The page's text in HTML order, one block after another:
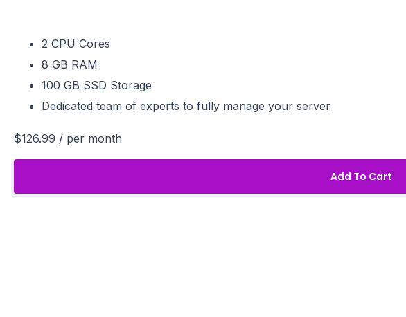
2 CPU Cores
8 GB RAM
100 GB SSD Storage
Dedicated team of experts to fully manage your server
$126.99 / per month
Add To Cart